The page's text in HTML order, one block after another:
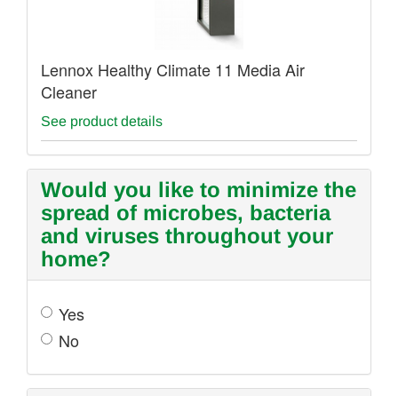
Lennox Healthy Climate 11 Media Air
Cleaner
See product details
Would you like to minimize the
spread of microbes, bacteria
and viruses throughout your
home?
Yes
No